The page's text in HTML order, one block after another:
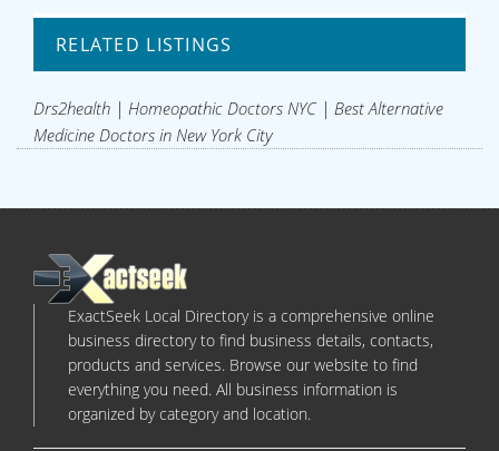
RELATED LISTINGS
Drs2health | Homeopathic Doctors NYC | Best Alternative
Medicine Doctors in New York City
ExactSeek Local Directory is a comprehensive online
business directory to find business details, contacts,
products and services. Browse our website to find
everything you need. All business information is
organized by category and location.